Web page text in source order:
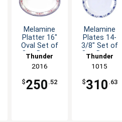
Melamine
Platter 16"
Oval Set of
One Dozen
Options
Thunder
Group
2016
$250 .52
Melamine
Plates 14-
3/8" Set of
One Dozen
Options
Thunder
Group
1015
$310 .63